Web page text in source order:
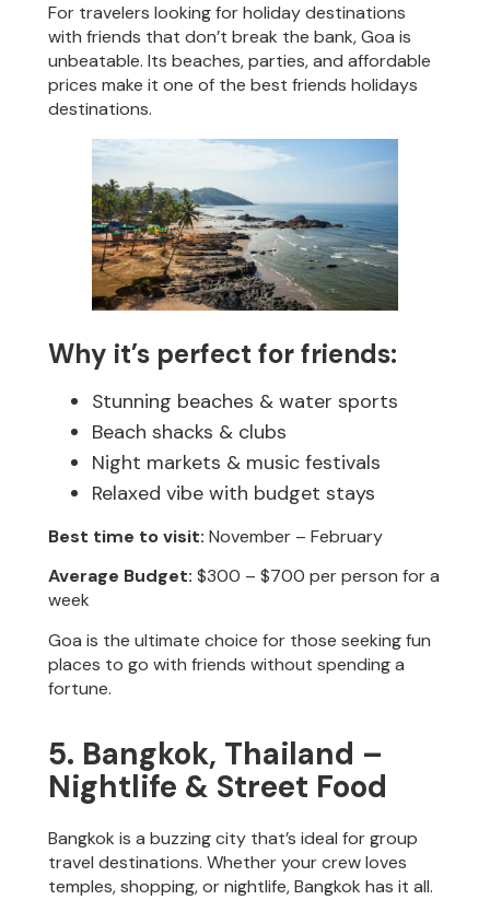
For travelers looking for holiday destinations
with friends that don’t break the bank, Goa is
unbeatable. Its beaches, parties, and affordable
prices make it one of the best friends holidays
destinations.
Why it’s perfect for friends:
Stunning beaches & water sports
Beach shacks & clubs
Night markets & music festivals
Relaxed vibe with budget stays
Best time to visit: November – February
Average Budget: $300 – $700 per person for a
week
Goa is the ultimate choice for those seeking fun
places to go with friends without spending a
fortune.
5. Bangkok, Thailand –
Nightlife & Street Food
Bangkok is a buzzing city that’s ideal for group
travel destinations. Whether your crew loves
temples, shopping, or nightlife, Bangkok has it all.